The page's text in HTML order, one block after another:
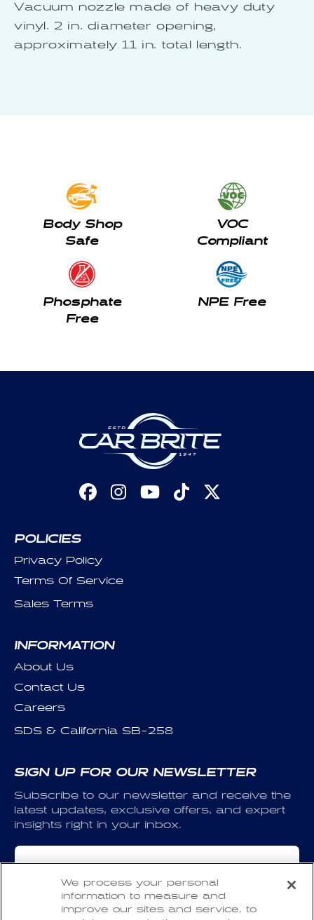
Vacuum nozzle made of heavy duty
vinyl. 2 in. diameter opening,
approximately 11 in. total length.
Body Shop
Safe
VOC
Compliant
Phosphate
Free
NPE Free
Facebook
Instagram
YouTubeTikTok
X
POLICIES
Privacy Policy
Terms Of Service
Sales Terms
INFORMATION
About Us
Contact Us
Careers
SDS & California SB-258
SIGN UP FOR OUR NEWSLETTER
Subscribe to our newsletter and receive the
latest updates, exclusive offers, and expert
insights right in your inbox.
Email
I have read and agree to the Privacy Policy
Terms of Use .
We process your personal
information to measure and
improve our sites and service, to